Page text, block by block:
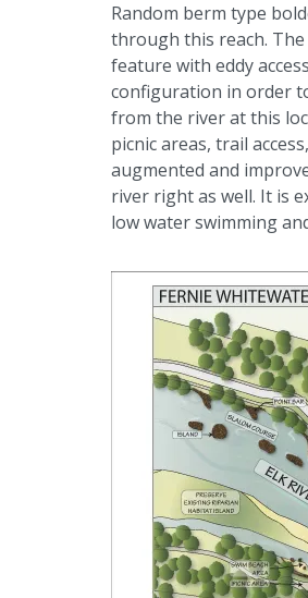
Random berm type
through this reach.
feature with eddy
configuration in order
from the river at this
picnic areas, trail
augmented and
river right as well. It is
low water swimming